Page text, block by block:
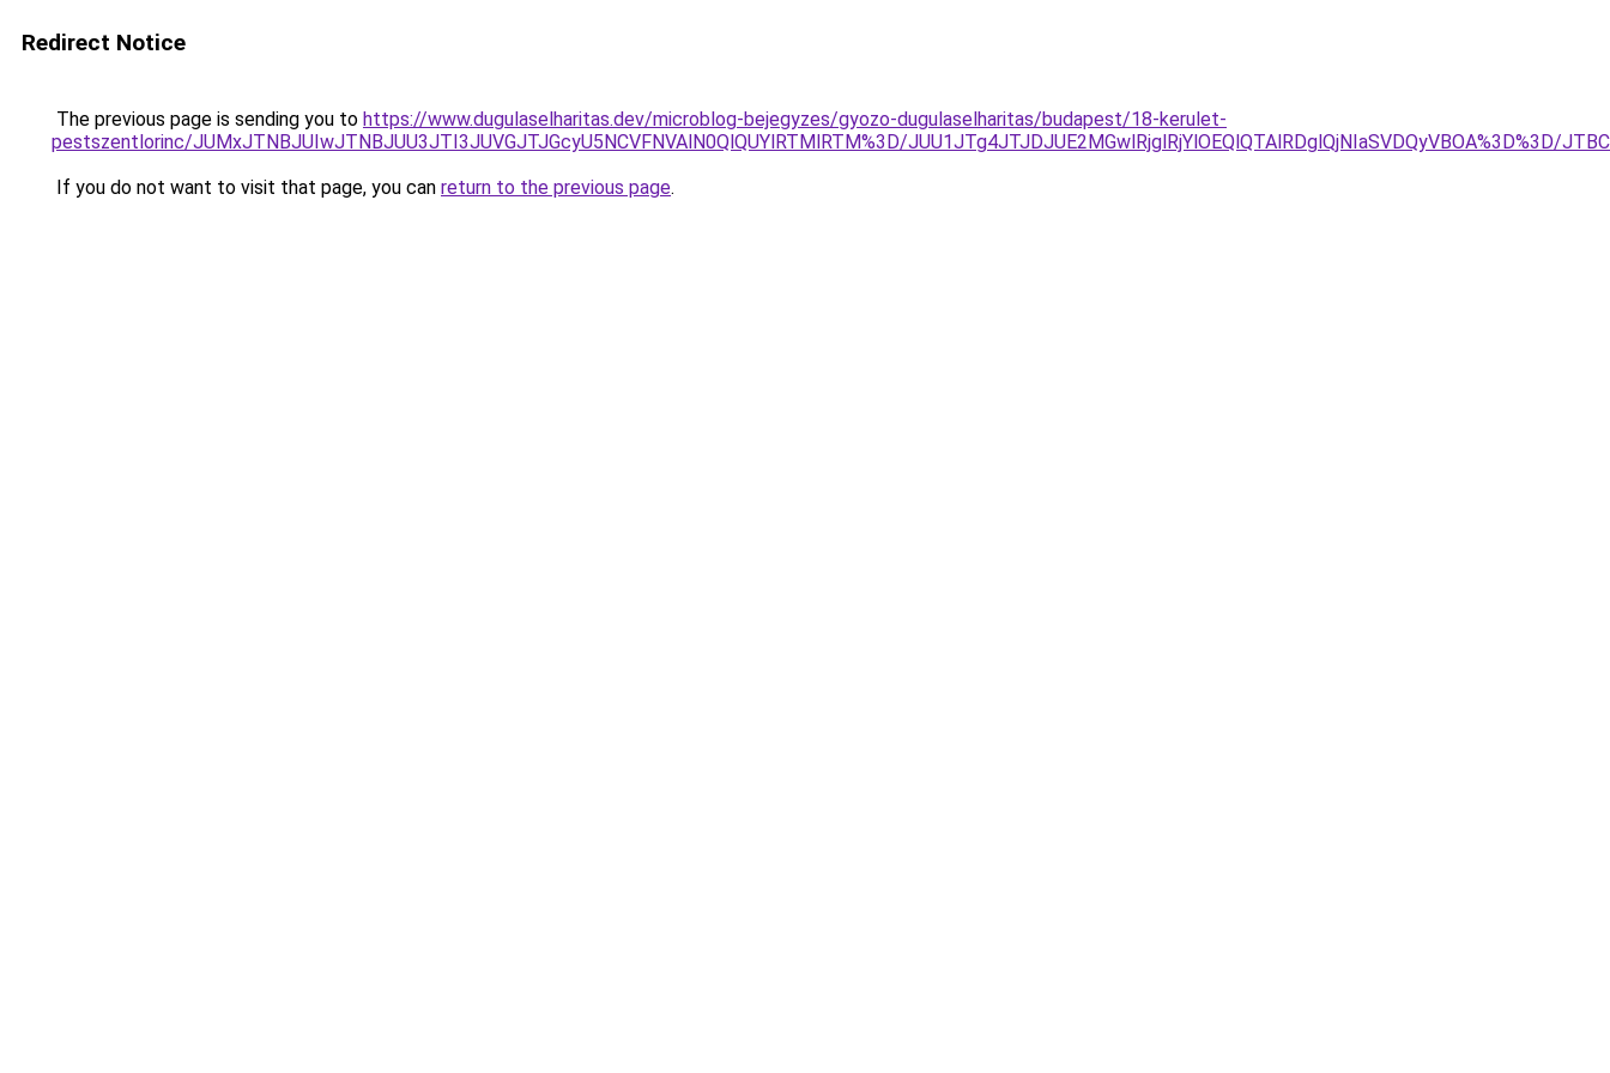
Redirect Notice
The previous page is sending you to https://www.dugulaselharitas.dev/microblog-bejegyzes/gyozo-dugulaselharitas/budapest/18-kerulet-
pestszentlorinc/JUMxJTNBJUIwJTNBJUU3JTI3JUVGJTJGcyU5NCVFNVAlN0QlQUYlRTMlRTM%3D/JUU1JTg4JTJDJUE2MGwlRjglRjYlOEQlQTAlRDglQjNIaSVDQyVBOA%3D%3D/
If you do not want to visit that page, you can return to the previous page.